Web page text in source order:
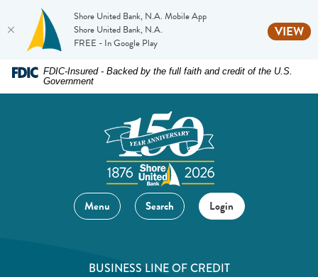
Shore United Bank, N.A. Mobile App
Shore United Bank, N.A.
FREE - In Google Play
VIEW
Home
DownloadFDIC-Insured - Backed by the full faith and credit of the U.S.
Government
Menu Search Login
BUSINESS LINE OF CREDIT